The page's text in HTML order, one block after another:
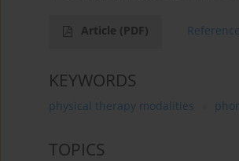
Article (PDF)
KEYWORDS
physical therapy modalities
TOPICS